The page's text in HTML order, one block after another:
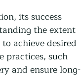
its success
the extent
achieve desired
practices, such
and ensure long-